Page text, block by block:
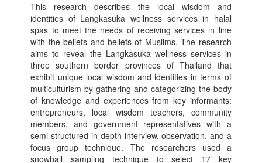
This research describes the local wisdom and
identities of Langkasuka wellness services in halal
spas to meet the needs of receiving services in line
with the beliefs and beliefs of Muslims. The research
aims to reveal the Langkasuka wellness services in
three southern border provinces of Thailand that
exhibit unique local wisdom and identities in terms of
multiculturism by gathering and categorizing the body
of knowledge and experiences from key informants:
entrepreneurs, local wisdom teachers, community
members, and government representatives with a
semi-structured in-depth interview, observation, and a
focus group technique. The researchers used a
snowball sampling technique to select 17 key